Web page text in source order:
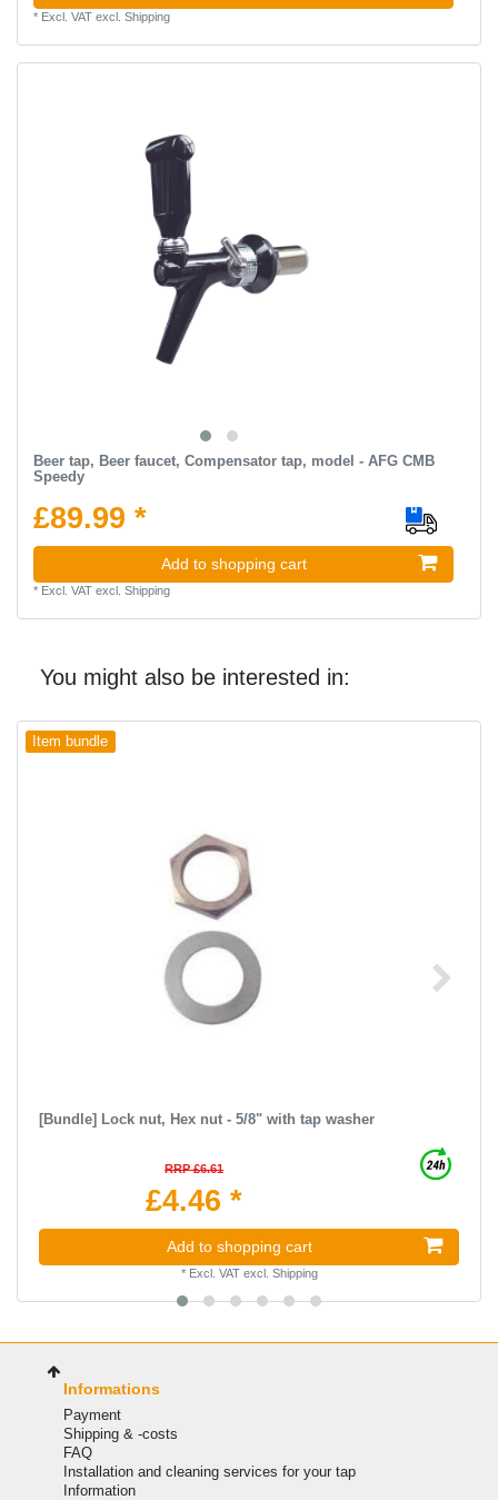
* Excl. VATexcl. Shipping
Beer tap, Beer faucet, Compensator tap, model - AFG CMB
Speedy
£89.99 *
Add to shopping cart
* Excl. VATexcl. Shipping
You might also be interested in:
Item bundle
[Bundle] Lock nut, Hex nut - 5/8" with tap washer
RRP £6.61
£4.46 *
Add to shopping cart
* Excl. VATexcl. Shipping
Informations
Payment
Shipping & -costs
FAQ
Installation and cleaning services for your tap
Information